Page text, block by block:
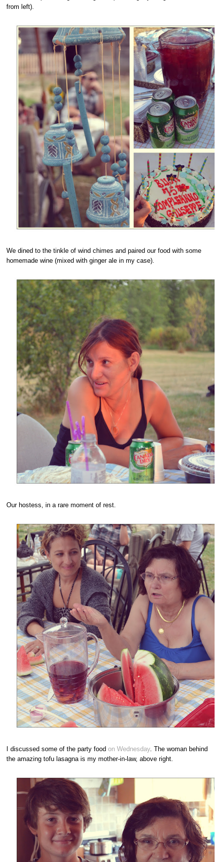
from left).
We dined to the tinkle of wind chimes and paired our food with some
homemade wine (mixed with ginger ale in my case).
Our hostess, in a rare moment of rest.
I discussed some of the party foodon Wednesday. The woman behind
the amazing tofu lasagna is my mother-in-law, above right.